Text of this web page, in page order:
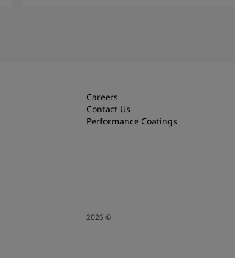
Careers
Contact Us
Performance Coatings
2026©